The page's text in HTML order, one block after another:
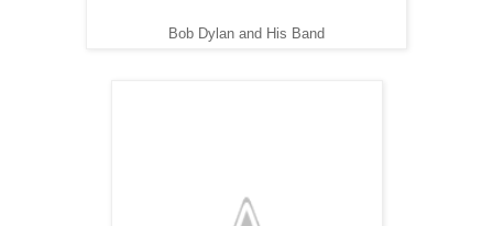
Bob Dylan and His Band